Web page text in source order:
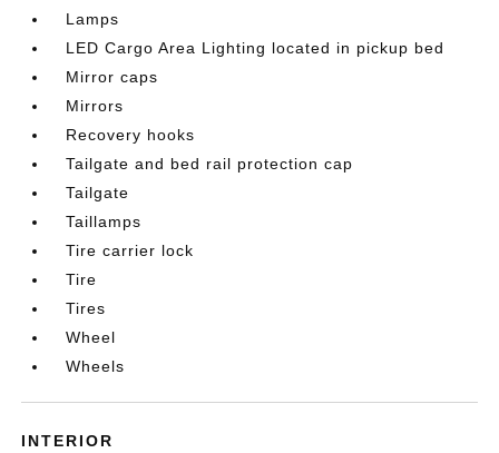
Lamps
LED Cargo Area Lighting located in pickup bed
Mirror caps
Mirrors
Recovery hooks
Tailgate and bed rail protection cap
Tailgate
Taillamps
Tire carrier lock
Tire
Tires
Wheel
Wheels
INTERIOR